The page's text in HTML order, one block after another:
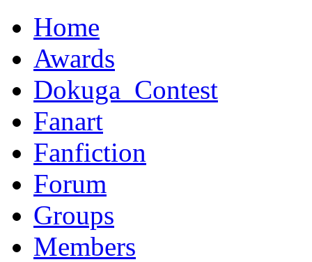
Home
Awards
Dokuga_Contest
Fanart
Fanfiction
Forum
Groups
Members